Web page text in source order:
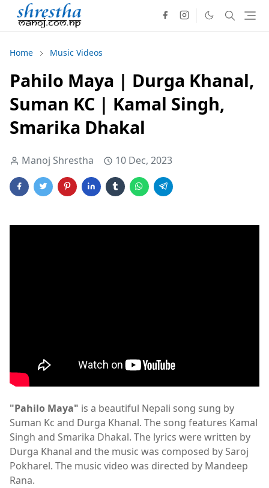
Home Music Videos
Pahilo Maya | Durga Khanal,
Suman KC | Kamal Singh,
Smarika Dhakal
Manoj Shrestha 10 Dec, 2023
"Pahilo Maya" is a beautiful Nepali song sung by
Suman Kc and Durga Khanal. The song features Kamal
Singh and Smarika Dhakal. The lyrics were written by
Durga Khanal and the music was composed by Saroj
Pokharel. The music video was directed by Mandeep
Rana.